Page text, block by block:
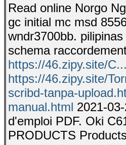
Read online Norgo
gc initial mc msd
wndr3700bb.
schema
https://46.zipy.site/
https://46.zipy.site/
scribd-tanpa-
manual.html 2021-
d'emploi PDF. Oki
PRODUCTS